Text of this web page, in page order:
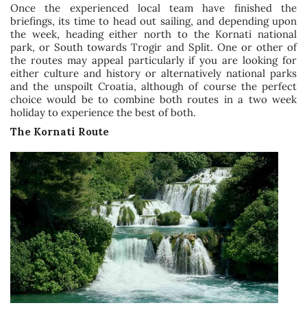
Once the experienced local team have finished the
briefings, its time to head out sailing, and depending upon
the week, heading either north to the Kornati national
park, or South towards Trogir and Split. One or other of
the routes may appeal particularly if you are looking for
either culture and history or alternatively national parks
and the unspoilt Croatia, although of course the perfect
choice would be to combine both routes in a two week
holiday to experience the best of both.
The Kornati Route